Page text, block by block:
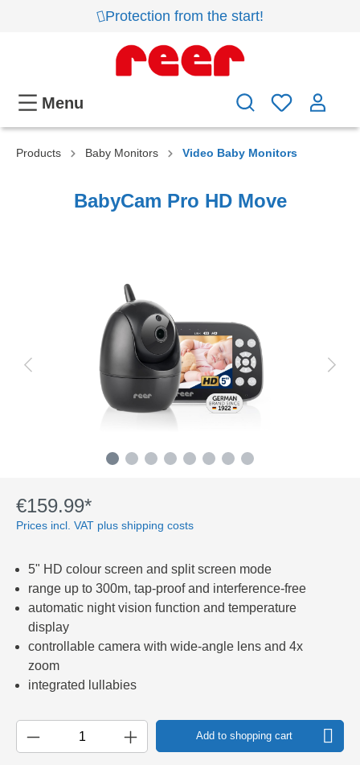
Protection from the start!
Menu
Products Baby Monitors Video Baby Monitors
BabyCam Pro HD Move
€159.99*
Prices incl. VAT plus shipping costs
5" HD colour screen and split screen mode
range up to 300m, tap-proof and interference-free
automatic night vision function and temperature
display
controllable camera with wide-angle lens and 4x
zoom
integrated lullabies
Add to shopping cart